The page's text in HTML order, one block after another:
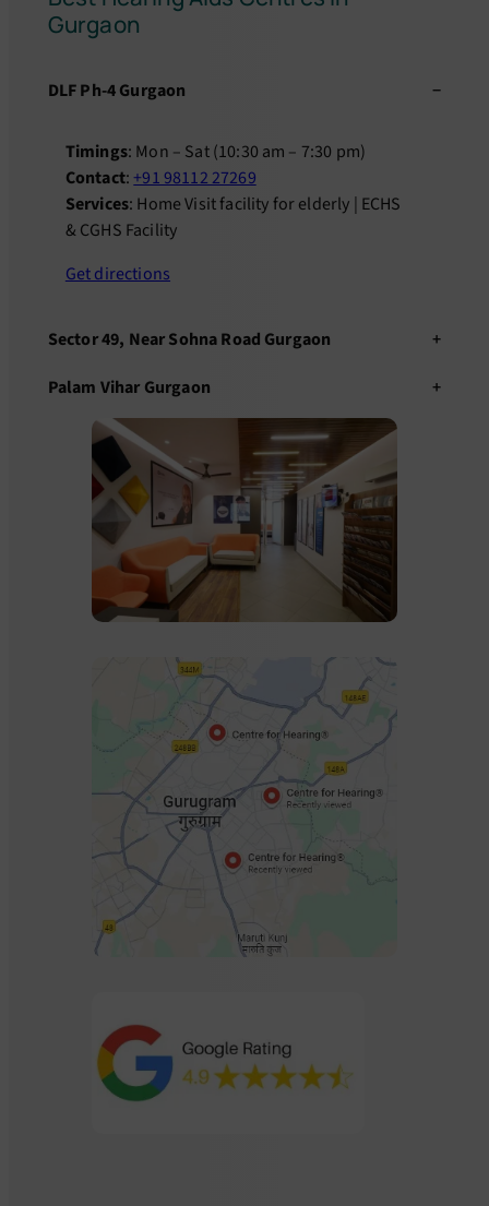
Gurgaon
DLF Ph-4 Gurgaon
Timings: Mon – Sat (10:30 am – 7:30 pm)
Contact:+91 98112 27269
Services: Home Visit facility for elderly | ECHS
& CGHS Facility
Get directions
Sector 49, Near Sohna Road Gurgaon
Palam Vihar Gurgaon